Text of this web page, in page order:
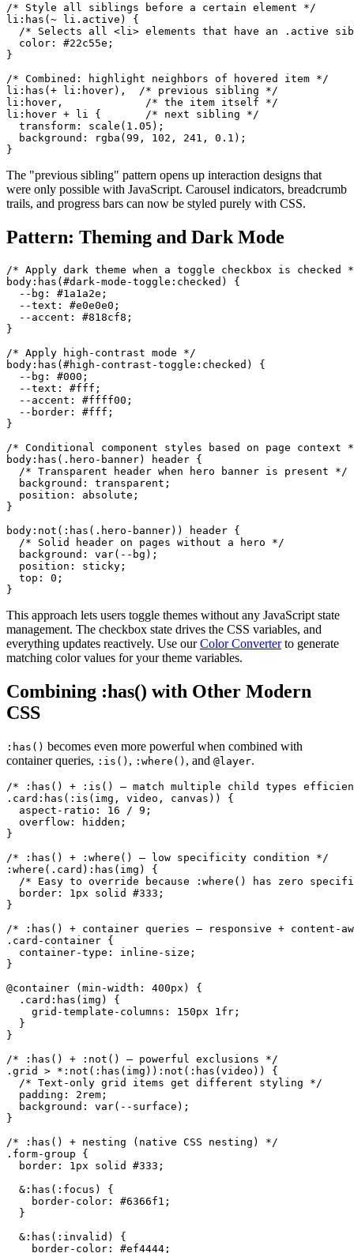
/* Style all siblings before a certain element */
li:has(~ li.active) {
/* Selects all <li> elements that have an .active
  color: #22c55e;
}
/* Combined: highlight neighbors of hovered item */
li:has(+ li:hover),  /* previous sibling */
li:hover,             /* the item itself */
li:hover + li {       /* next sibling */
  transform: scale(1.05);
  background: rgba(99, 102, 241, 0.1);
}
The "previous sibling" pattern opens up interaction designs that
were only possible with JavaScript. Carousel indicators, breadcrumb
trails, and progress bars can now be styled purely with CSS.
Pattern: Theming and Dark Mode
/* Apply dark theme when a toggle checkbox is checked
body:has(#dark-mode-toggle:checked) {
  --bg: #1a1a2e;
  --text: #e0e0e0;
  --accent: #818cf8;
}
/* Apply high-contrast mode */
body:has(#high-contrast-toggle:checked) {
  --bg: #000;
  --text: #fff;
  --accent: #ffff00;
  --border: #fff;
}
/* Conditional component styles based on page context
body:has(.hero-banner) header {
  /* Transparent header when hero banner is present */
  background: transparent;
  position: absolute;
}
body:not(:has(.hero-banner)) header {
  /* Solid header on pages without a hero */
  background: var(--bg);
  position: sticky;
  top: 0;
}
This approach lets users toggle themes without any JavaScript state
management. The checkbox state drives the CSS variables, and
everything updates reactively. Use ourColor Converterto generate
matching color values for your theme variables.
Combining :has() with Other Modern
CSS
:has() becomes even more powerful when combined with
container queries, :is() , :where() , and @layer.
/* :has() + :is() — match multiple child types
.card:has(:is(img, video, canvas)) {
  aspect-ratio: 16 / 9;
  overflow: hidden;
}
/* :has() + :where() — low specificity condition */
:where(.card):has(img) {
/* Easy to override because :where() has zero
  border: 1px solid #333;
}
/* :has() + container queries — responsive + content-
.card-container {
  container-type: inline-size;
}
@container (min-width: 400px) {
  .card:has(img) {
    grid-template-columns: 150px 1fr;
  }
}
/* :has() + :not() — powerful exclusions */
.grid > *:not(:has(img)):not(:has(video)) {
  /* Text-only grid items get different styling */
  padding: 2rem;
  background: var(--surface);
}
/* :has() + nesting (native CSS nesting) */
.form-group {
  border: 1px solid #333;
  &:has(:focus) {
    border-color: #6366f1;
  }
  &:has(:invalid) {
    border-color: #ef4444;